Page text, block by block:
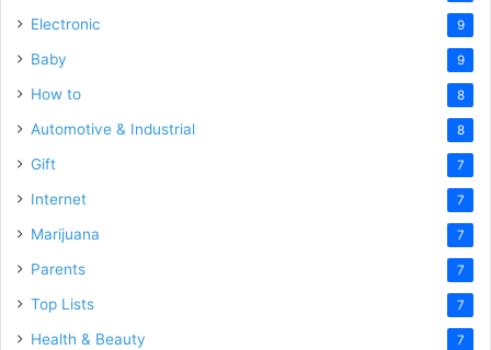
Electronic 9
Baby 9
How to 8
Automotive & Industrial 8
Gift 7
Internet 7
Marijuana 7
Parents 7
Top Lists 7
Health & Beauty 7